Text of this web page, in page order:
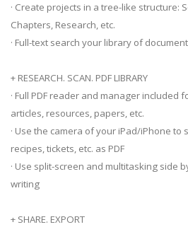
· Create projects in a tree-like structure:
Chapters, Research, etc.
· Full-text search your library of
+ RESEARCH. SCAN. PDF LIBRARY
· Full PDF reader and manager
articles, resources, papers, etc.
· Use the camera of your iPad/iPhone to
recipes, tickets, etc. as PDF
· Use split-screen and multitasking side
writing
+ SHARE. EXPORT